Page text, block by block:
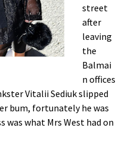
street
after
leaving
the
Balmai
n offices
Vitalii Sediuk slipped
bum, fortunately he was
was what Mrs West had on